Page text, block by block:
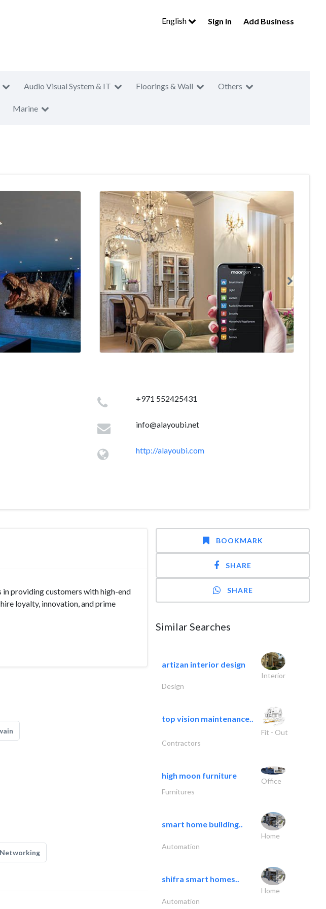
English Sign In Add Business
Audio Visual System & IT Floorings & Wall Others
Marine
+971 552425431
info@alayoubi.net
http://alayoubi.com
in providing customers with high-end
loyalty, innovation, and prime
BOOKMARK
SHARE
SHARE
Similar Searches
artizan interior design
Interior
Design
top vision maintenance..
Fit - Out
Contractors
high moon furniture
Office
Furnitures
smart home building..
Home
Automation
shifra smart homes..
Home
Automation